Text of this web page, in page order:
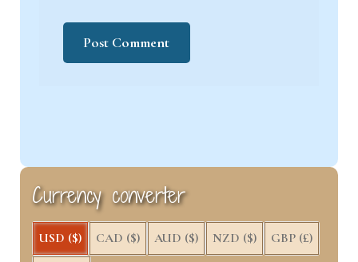
Currency converter
USD ($) CAD ($) AUD ($) NZD ($) GBP (£)